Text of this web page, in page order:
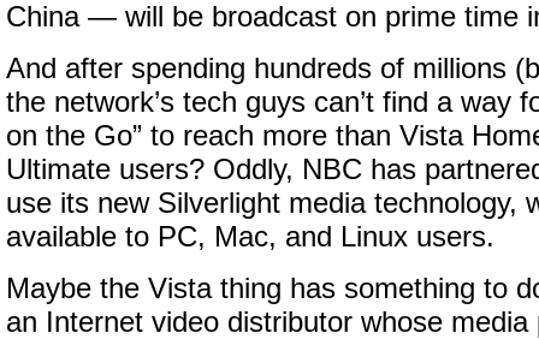
China — will be broadcast on prime time
And after spending hundreds of millions
the network’s tech guys can’t find a way
on the Go” to reach more than Vista
Ultimate users? Oddly, NBC has
use its new Silverlight media technology,
available to PC, Mac, and Linux users.
Maybe the Vista thing has something to
an Internet video distributor whose